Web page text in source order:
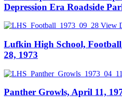
Depression Era Roadside
View
Lufkin High School,
28, 1973
Panther Growls, April 11,